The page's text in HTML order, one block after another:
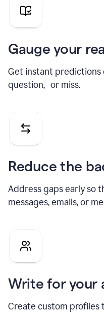
pitch
Gauge your
Get instant predictions
question, or miss.
Reduce the
Address gaps early so
messages, emails, or
Write for your
Create custom